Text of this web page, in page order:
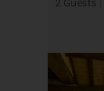
2 Guests |